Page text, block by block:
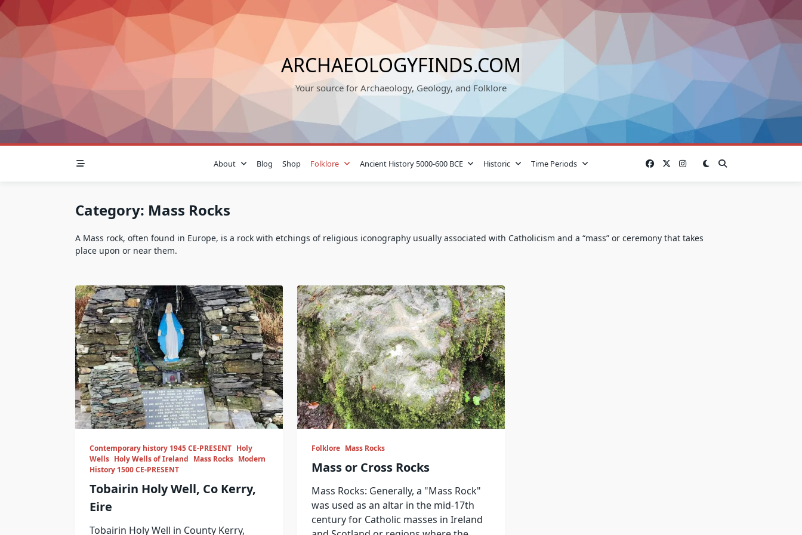
Skip
to
ARCHAEOLOGYFINDS.COM
Your source for Archaeology, Geology, and Folklore
About Blog Shop Folklore Ancient History 5000-600 BCE Historic Time Periods
Category: Mass Rocks
A Mass rock, often found in Europe, is a rock with etchings of religious iconography usually associated with Catholicism and a “mass” or ceremony that takes
place upon or near them.
Contemporary history 1945 CE-PRESENT Holy
Wells Holy Wells of Ireland Mass Rocks Modern
History 1500 CE-PRESENT
Tobairin Holy Well, Co Kerry,
Eire
Tobairin Holy Well in County Kerry,
Folklore Mass Rocks
Mass or Cross Rocks
Mass Rocks: Generally, a "Mass Rock"
was used as an altar in the mid-17th
century for Catholic masses in Ireland